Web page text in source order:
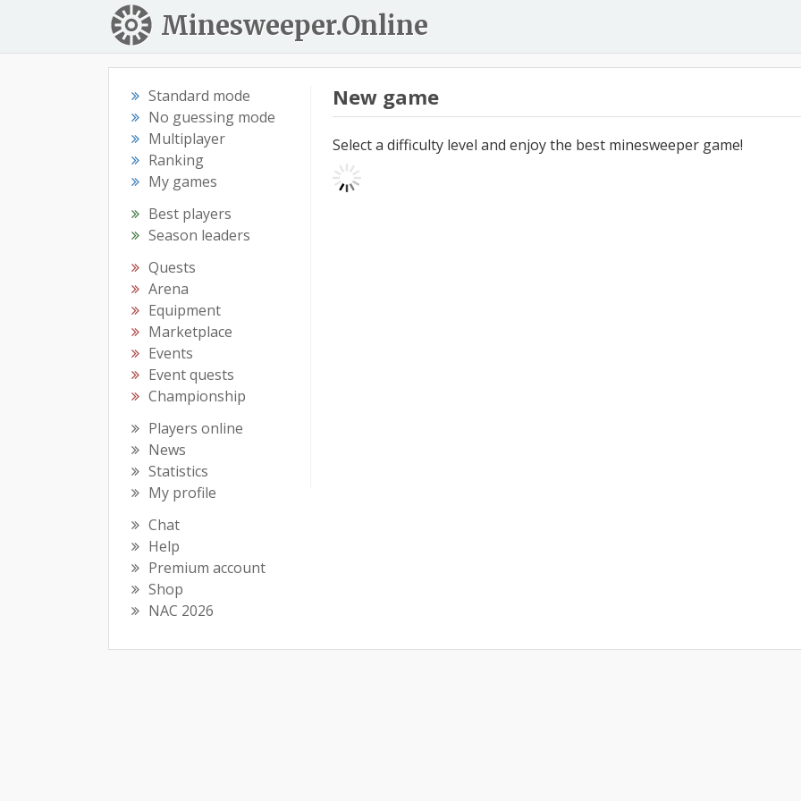
Minesweeper.Online
Standard mode
No guessing mode
Multiplayer
Ranking
My games
Best players
Season leaders
Quests
Arena
Equipment
Marketplace
Events
Event quests
Championship
Players online
News
Statistics
My profile
Chat
Help
Premium account
Shop
NAC 2026
New game
Select a difficulty level and enjoy the best minesweeper game!